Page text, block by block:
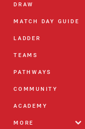
DRAW
MATCH DAY GUIDE
LADDER
TEAMS
PATHWAYS
COMMUNITY
ACADEMY
MORE